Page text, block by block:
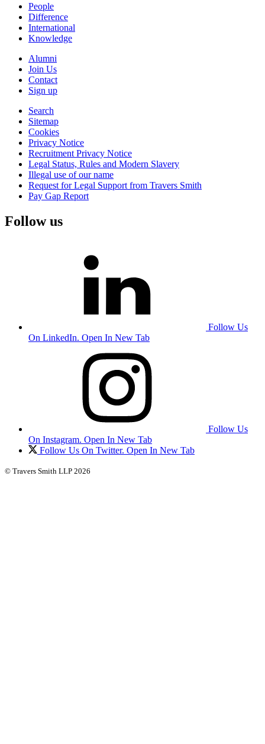
People
Difference
International
Knowledge
Alumni
Join Us
Contact
Sign up
Search
Sitemap
Cookies
Privacy Notice
Recruitment Privacy Notice
Legal Status, Rules and Modern Slavery
Illegal use of our name
Request for Legal Support from Travers Smith
Pay Gap Report
Follow us
Follow Us
On LinkedIn. Open In New Tab
Follow Us
On Instagram. Open In New Tab
Follow Us On Twitter. Open In New Tab
© Travers Smith LLP 2026